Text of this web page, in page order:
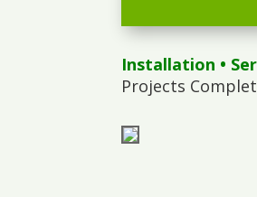
Installation •
Projects